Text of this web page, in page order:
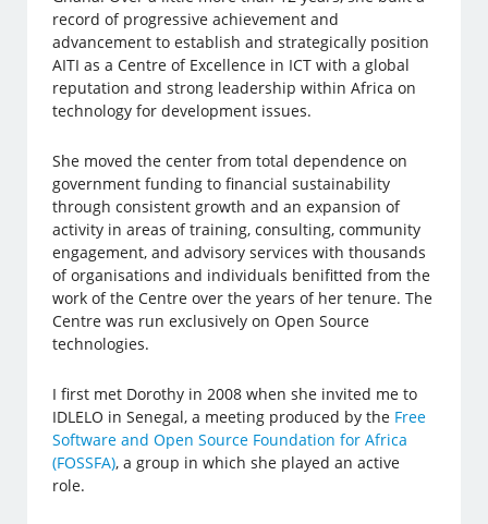
record of progressive achievement and
advancement to establish and strategically position
AITI as a Centre of Excellence in ICT with a global
reputation and strong leadership within Africa on
technology for development issues.
She moved the center from total dependence on
government funding to financial sustainability
through consistent growth and an expansion of
activity in areas of training, consulting, community
engagement, and advisory services with thousands
of organisations and individuals benifitted from the
work of the Centre over the years of her tenure. The
Centre was run exclusively on Open Source
technologies.
I first met Dorothy in 2008 when she invited me to
IDLELO in Senegal, a meeting produced by the Free
Software and Open Source Foundation for Africa
(FOSSFA), a group in which she played an active
role.